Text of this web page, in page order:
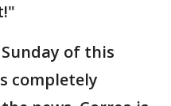
of this
completely